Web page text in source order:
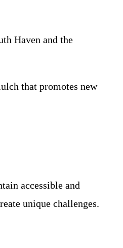
Haven and the
that promotes new
accessible and
unique challenges.